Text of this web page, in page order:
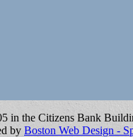
in the Citizens Bank
by Boston Web Design -